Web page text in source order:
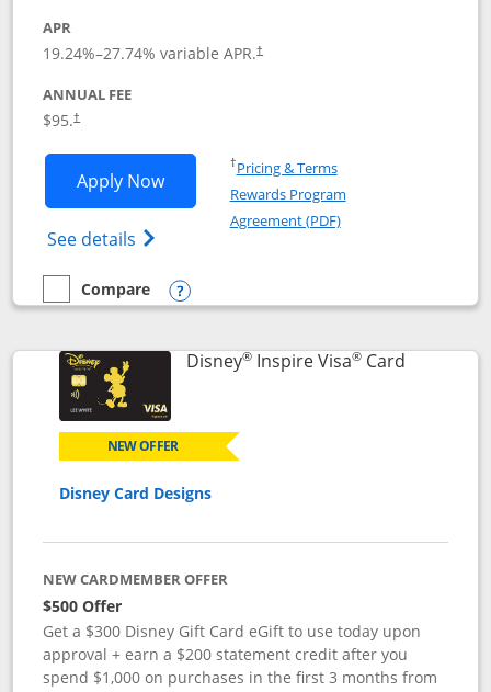
APR
19.24%–27.74% variable APR.†
ANNUAL FEE
$95.†
Apply NowOpens World of Hyatt application in
See details Opens World of Hyatt Credit Card
†Pricing & TermsOpens in a new window
Rewards Program
Agreement (PDF)Opens in a new
empty checkbox
Compare
Compare the World of Hyatt
Opens compare popup dialog
Disney®Inspire Visa®CardLinks to
NEW OFFER
Disney Card Designs
NEW CARDMEMBER OFFER
$500 Offer
Get a $300 Disney Gift Card eGift to use today upon
approval + earn a $200 statement credit after you
spend $1,000 on purchases in the first 3 months from